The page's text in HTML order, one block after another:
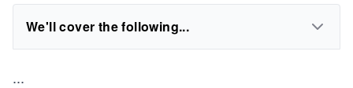
We'll cover the following...
...